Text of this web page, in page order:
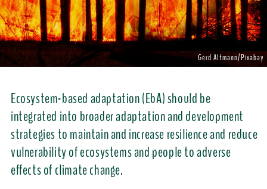
Gerd Altmann/Pixabay
Ecosystem-based adaptation (EbA) should be
integrated into broader adaptation and development
strategies to maintain and increase resilience and reduce
vulnerability of ecosystems and people to adverse
effects of climate change.